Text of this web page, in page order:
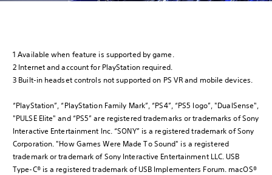
1 Available when feature is supported by game.
2 Internet and account for PlayStation required.
3 Built-in headset controls not supported on PS VR and mobile devices.
“PlayStation”, “PlayStation Family Mark”, “PS4”, “PS5 logo”, "DualSense",
"PULSE Elite" and “PS5” are registered trademarks or trademarks of Sony
Interactive Entertainment Inc. “SONY” is a registered trademark of Sony
Corporation. "How Games Were Made To Sound" is a registered
trademark or trademark of Sony Interactive Entertainment LLC. USB
Type-C® is a registered trademark of USB Implementers Forum. macOS®